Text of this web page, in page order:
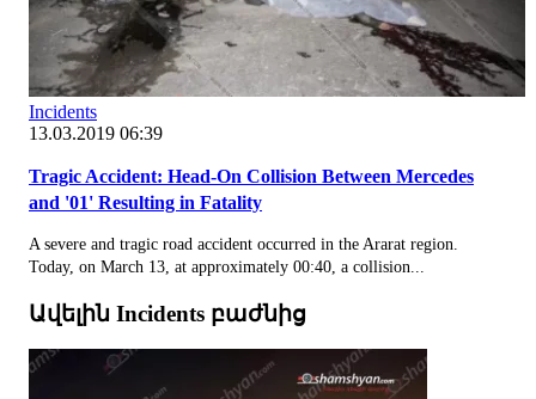
Incidents
13.03.2019 06:39
Tragic Accident: Head-On Collision Between Mercedes
and '01' Resulting in Fatality
A severe and tragic road accident occurred in the Ararat region.
Today, on March 13, at approximately 00:40, a collision...
Ավելին Incidents բաժնից